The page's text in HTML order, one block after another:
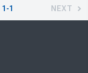
1-1 NEXT